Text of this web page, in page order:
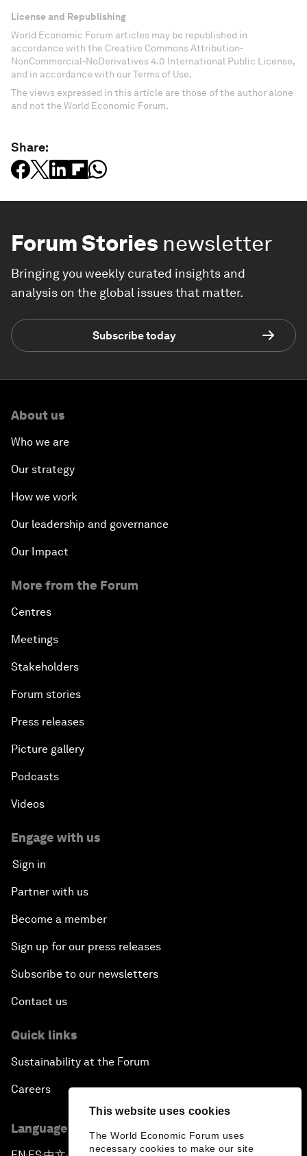
This website uses cookies
The World Economic Forum uses
necessary cookies to make our site
License and Republishing
World Economic Forum articles may be republished in
accordance with the Creative Commons Attribution-
NonCommercial-NoDerivatives 4.0 International Public License,
and in accordance with our Terms of Use.
The views expressed in this article are those of the author alone
and not the World Economic Forum.
Share:
Forum Stories newsletter
Bringing you weekly curated insights and
analysis on the global issues that matter.
Subscribe today
About us
Who we are
Our strategy
How we work
Our leadership and governance
Our Impact
More from the Forum
Centres
Meetings
Stakeholders
Forum stories
Press releases
Picture gallery
Podcasts
Videos
Engage with us
Sign in
Partner with us
Become a member
Sign up for our press releases
Subscribe to our newsletters
Contact us
Quick links
Sustainability at the Forum
Careers
Language editions
▪ ▪ ▪